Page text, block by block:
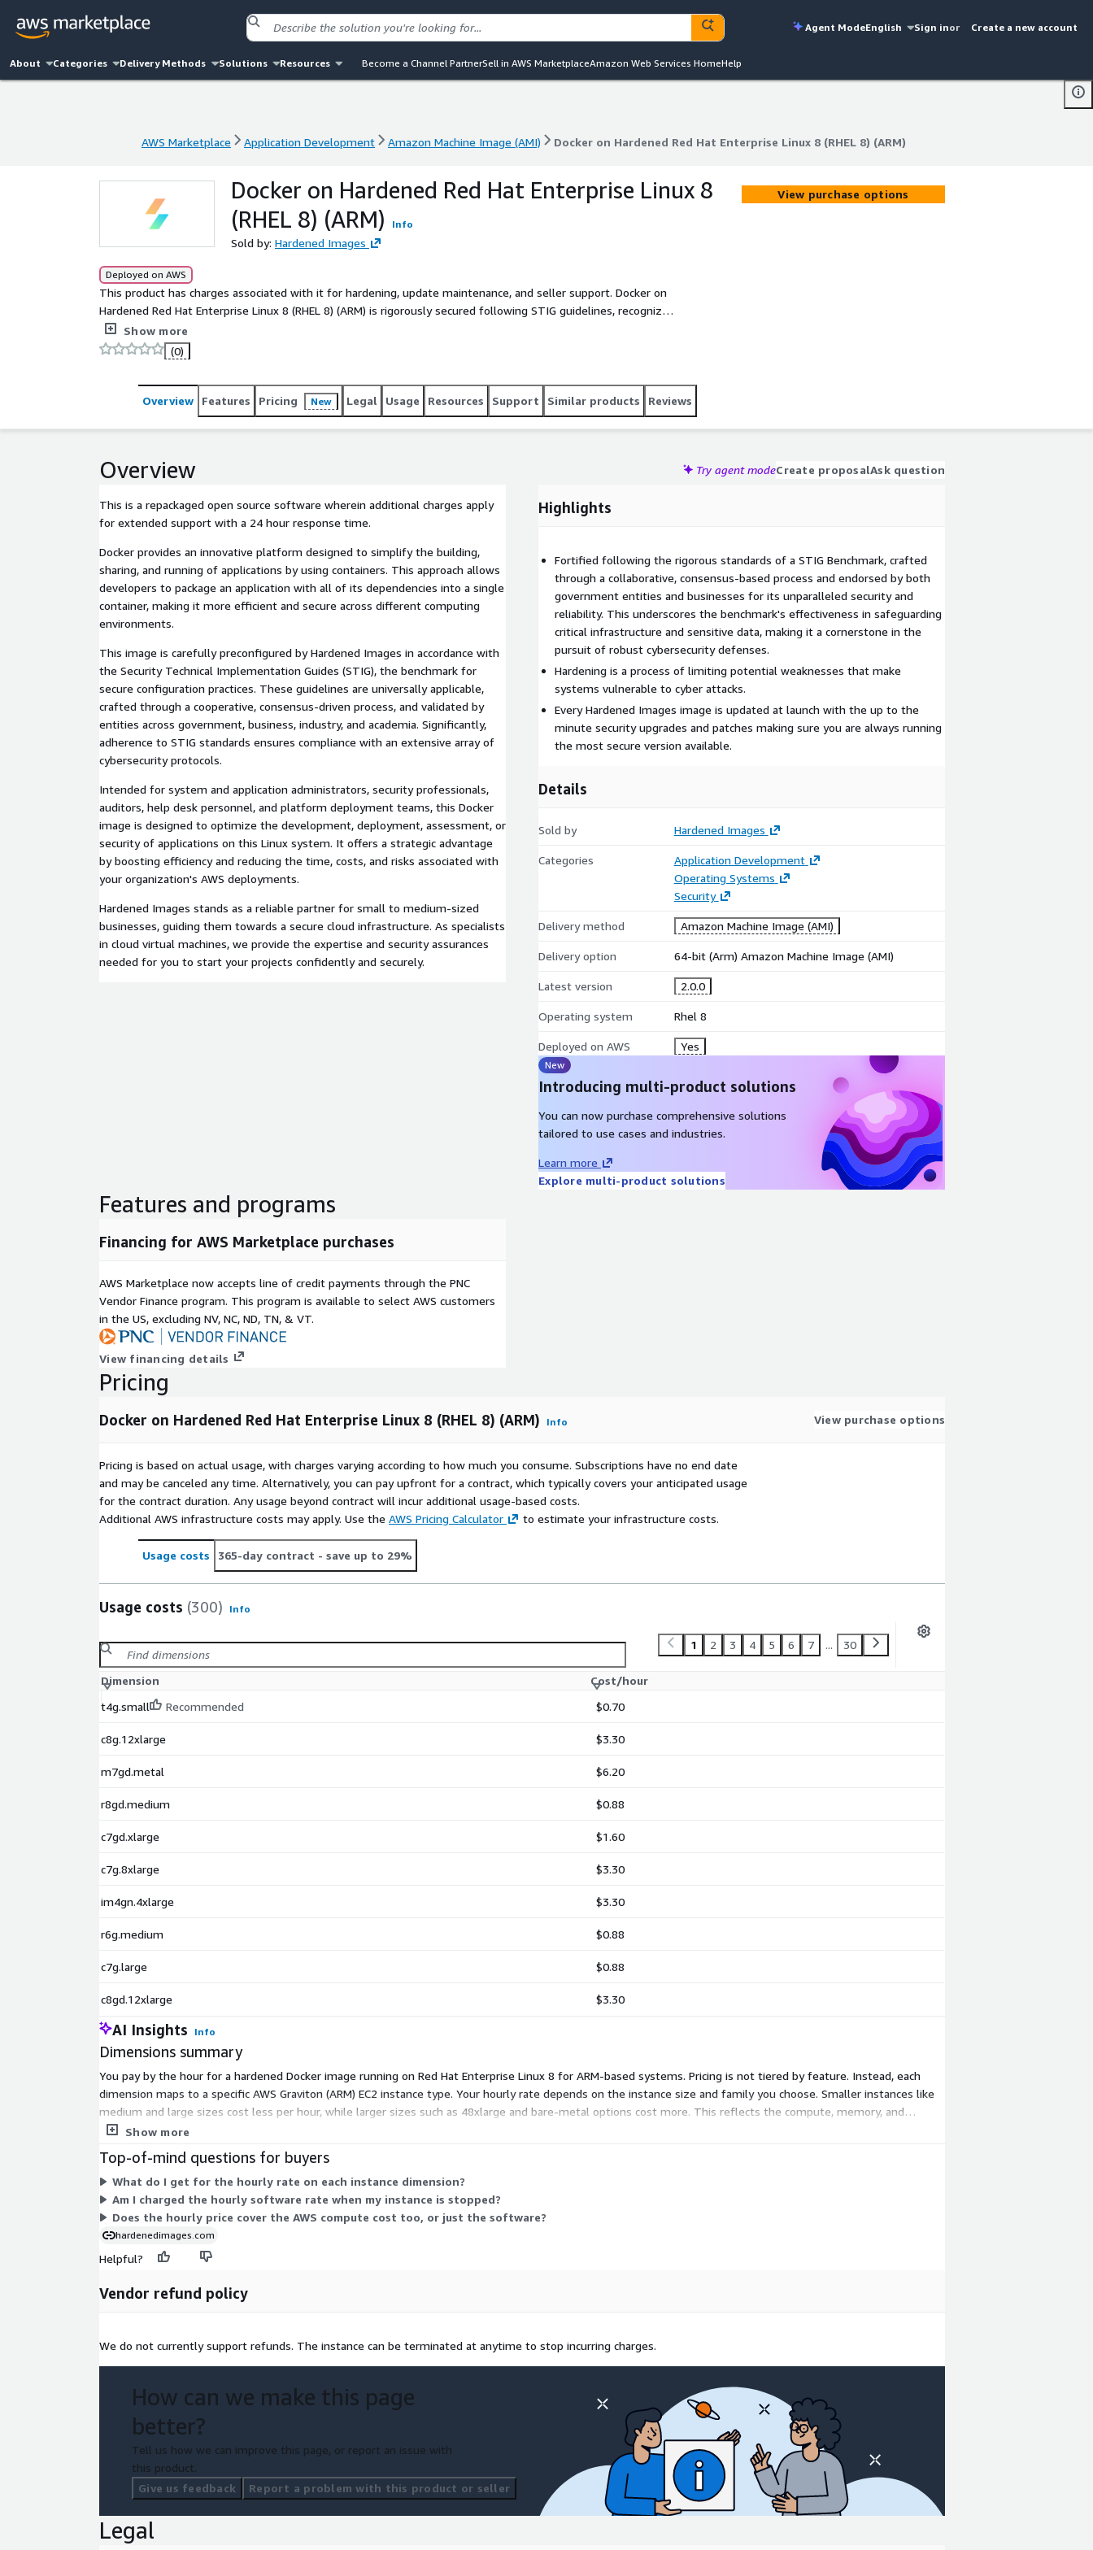
Agent ModeEnglish Sign inor Create a new account
About Categories Delivery Methods Solutions Resources Become a Channel PartnerSell in AWS MarketplaceAmazon Web Services HomeHelp
AWS Marketplace Application Development Amazon Machine Image (AMI) Docker on Hardened Red Hat Enterprise Linux 8 (RHEL 8) (ARM)
AWS Marketplace Application Development Amazon Machine Image (AMI) Docker on Hardened Red Hat Enterprise Linux 8 (RHEL 8) (ARM)
Docker on Hardened Red Hat Enterprise Linux 8
(RHEL 8) (ARM)
Info
Sold by: Hardened Images
Deployed on AWS
This product has charges associated with it for hardening, update maintenance, and seller support. Docker on
Hardened Red Hat Enterprise Linux 8 (RHEL 8) (ARM) is rigorously secured following STIG guidelines, recognized
through a consensus-driven process as the industry benchmark for secure configuration, optimizing both
security and efficiency.
Show more
(0)
View purchase options
Overview Features Pricing New Legal Usage Resources Support Similar products Reviews
Overview Try agent modeCreate proposalAsk question
This is a repackaged open source software wherein additional charges apply
for extended support with a 24 hour response time.
Docker provides an innovative platform designed to simplify the building,
sharing, and running of applications by using containers. This approach allows
developers to package an application with all of its dependencies into a single
container, making it more efficient and secure across different computing
environments.
This image is carefully preconfigured by Hardened Images in accordance with
the Security Technical Implementation Guides (STIG), the benchmark for
secure configuration practices. These guidelines are universally applicable,
crafted through a cooperative, consensus-driven process, and validated by
entities across government, business, industry, and academia. Significantly,
adherence to STIG standards ensures compliance with an extensive array of
cybersecurity protocols.
Intended for system and application administrators, security professionals,
auditors, help desk personnel, and platform deployment teams, this Docker
image is designed to optimize the development, deployment, assessment, or
security of applications on this Linux system. It offers a strategic advantage
by boosting efficiency and reducing the time, costs, and risks associated with
your organization's AWS deployments.
Hardened Images stands as a reliable partner for small to medium-sized
businesses, guiding them towards a secure cloud infrastructure. As specialists
in cloud virtual machines, we provide the expertise and security assurances
needed for you to start your projects confidently and securely.
Highlights
Fortified following the rigorous standards of a STIG Benchmark, crafted
through a collaborative, consensus-based process and endorsed by both
government entities and businesses for its unparalleled security and
reliability. This underscores the benchmark's effectiveness in safeguarding
critical infrastructure and sensitive data, making it a cornerstone in the
pursuit of robust cybersecurity defenses.
Hardening is a process of limiting potential weaknesses that make
systems vulnerable to cyber attacks.
Every Hardened Images image is updated at launch with the up to the
minute security upgrades and patches making sure you are always running
the most secure version available.
Details
Sold by Hardened Images
Categories
Application Development
Operating Systems
Security
Delivery method Amazon Machine Image (AMI)
Delivery option 64-bit (Arm) Amazon Machine Image (AMI)
Latest version 2.0.0
Operating system Rhel 8
Deployed on AWS Yes
New
Introducing multi-product solutions
You can now purchase comprehensive solutions
tailored to use cases and industries.
Learn more
Explore multi-product solutions
Features and programs
Financing for AWS Marketplace purchases
AWS Marketplace now accepts line of credit payments through the PNC
Vendor Finance program. This program is available to select AWS customers
in the US, excluding NV, NC, ND, TN, & VT.
View financing details
Pricing
Docker on Hardened Red Hat Enterprise Linux 8 (RHEL 8) (ARM) Info View purchase options
Pricing is based on actual usage, with charges varying according to how much you consume. Subscriptions have no end date
and may be canceled any time. Alternatively, you can pay upfront for a contract, which typically covers your anticipated usage
for the contract duration. Any usage beyond contract will incur additional usage-based costs.
Additional AWS infrastructure costs may apply. Use the AWS Pricing Calculator to estimate your infrastructure costs.
Usage costs 365-day contract - save up to 29%
Usage costs (300) Info
1 2 3 4 5 6 7 ... 30
Dimension
Cost/hour
t4g.small
Recommended $0.70
c8g.12xlarge $3.30
m7gd.metal $6.20
r8gd.medium $0.88
c7gd.xlarge $1.60
c7g.8xlarge $3.30
im4gn.4xlarge $3.30
r6g.medium $0.88
c7g.large $0.88
c8gd.12xlarge $3.30
AI Insights Info
Dimensions summary
You pay by the hour for a hardened Docker image running on Red Hat Enterprise Linux 8 for ARM-based systems. Pricing is not tiered by feature. Instead, each
dimension maps to a specific AWS Graviton (ARM) EC2 instance type. Your hourly rate depends on the instance size and family you choose. Smaller instances like
medium and large sizes cost less per hour, while larger sizes such as 48xlarge and bare-metal options cost more. This reflects the compute, memory, and
storage each instance provides. You add AWS EC2 infrastructure charges separately.
Show more
Top-of-mind questions for buyers
What do I get for the hourly rate on each instance dimension?
Am I charged the hourly software rate when my instance is stopped?
Does the hourly price cover the AWS compute cost too, or just the software?
hardenedimages.com
Helpful?
Vendor refund policy
We do not currently support refunds. The instance can be terminated at anytime to stop incurring charges.
How can we make this page
better?
Tell us how we can improve this page, or report an issue with
this product.
Give us feedback
Report a problem with this product or seller
Legal